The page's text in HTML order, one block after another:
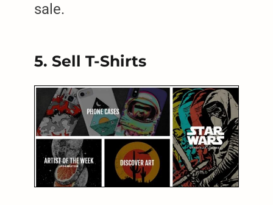
sale.
5. Sell T-Shirts